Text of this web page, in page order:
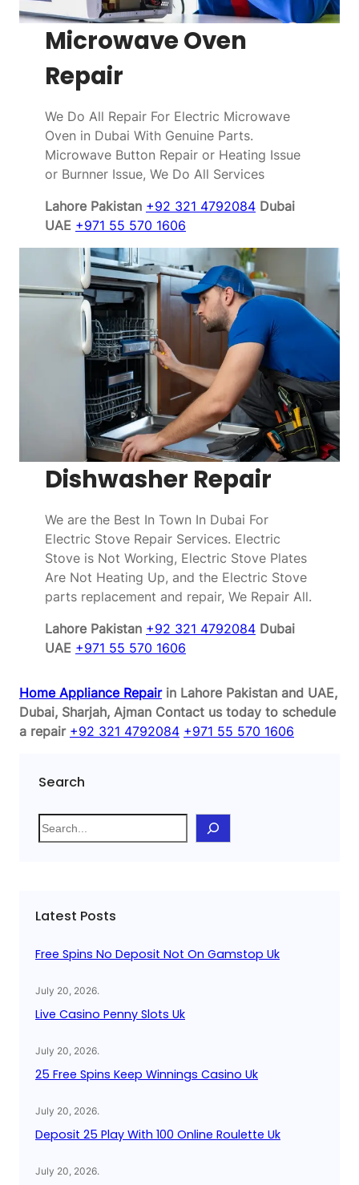
Microwave Oven
Repair
We Do All Repair For Electric Microwave
Oven in Dubai With Genuine Parts.
Microwave Button Repair or Heating Issue
or Burnner Issue, We Do All Services
Lahore Pakistan +92 321 4792084 Dubai
UAE +971 55 570 1606
Dishwasher Repair
We are the Best In Town In Dubai For
Electric Stove Repair Services. Electric
Stove is Not Working, Electric Stove Plates
Are Not Heating Up, and the Electric Stove
parts replacement and repair, We Repair All.
Lahore Pakistan +92 321 4792084 Dubai
UAE +971 55 570 1606
Home Appliance Repairin Lahore Pakistan and UAE,
Dubai, Sharjah, Ajman Contact us today to schedule
a repair +92 321 4792084 +971 55 570 1606
Search
S
e
h
Latest Posts
Free Spins No Deposit Not On Gamstop Uk
July 20, 2026.
Live Casino Penny Slots Uk
July 20, 2026.
25 Free Spins Keep Winnings Casino Uk
July 20, 2026.
Deposit 25 Play With 100 Online Roulette Uk
July 20, 2026.